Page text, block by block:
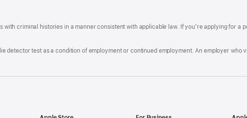
Free
window)
criminal histories in a manner consistent with applicable law. If you’re applying for a
detector test as a condition of employment or continued employment. An employer who